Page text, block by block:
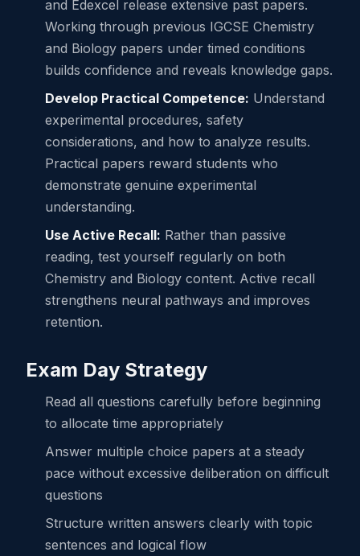
and Edexcel release extensive past papers.
Working through previous IGCSE Chemistry
and Biology papers under timed conditions
builds confidence and reveals knowledge gaps.
Develop Practical Competence: Understand
experimental procedures, safety
considerations, and how to analyze results.
Practical papers reward students who
demonstrate genuine experimental
understanding.
Use Active Recall: Rather than passive
reading, test yourself regularly on both
Chemistry and Biology content. Active recall
strengthens neural pathways and improves
retention.
Exam Day Strategy
Read all questions carefully before beginning
to allocate time appropriately
Answer multiple choice papers at a steady
pace without excessive deliberation on difficult
questions
Structure written answers clearly with topic
sentences and logical flow